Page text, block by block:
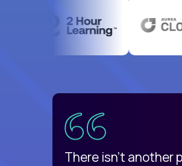
There isn't another